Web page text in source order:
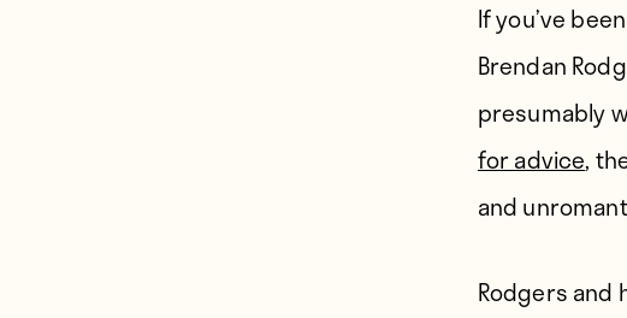
If you’ve
Brendan
presumably
for advice,
and
Rodgers